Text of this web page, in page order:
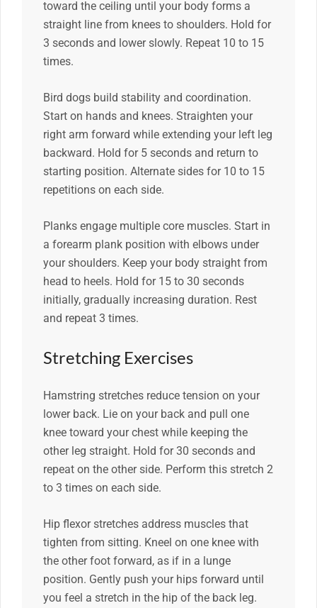
toward the ceiling until your body forms a
straight line from knees to shoulders. Hold for
3 seconds and lower slowly. Repeat 10 to 15
times.
Bird dogs build stability and coordination.
Start on hands and knees. Straighten your
right arm forward while extending your left leg
backward. Hold for 5 seconds and return to
starting position. Alternate sides for 10 to 15
repetitions on each side.
Planks engage multiple core muscles. Start in
a forearm plank position with elbows under
your shoulders. Keep your body straight from
head to heels. Hold for 15 to 30 seconds
initially, gradually increasing duration. Rest
and repeat 3 times.
Stretching Exercises
Hamstring stretches reduce tension on your
lower back. Lie on your back and pull one
knee toward your chest while keeping the
other leg straight. Hold for 30 seconds and
repeat on the other side. Perform this stretch 2
to 3 times on each side.
Hip flexor stretches address muscles that
tighten from sitting. Kneel on one knee with
the other foot forward, as if in a lunge
position. Gently push your hips forward until
you feel a stretch in the hip of the back leg.